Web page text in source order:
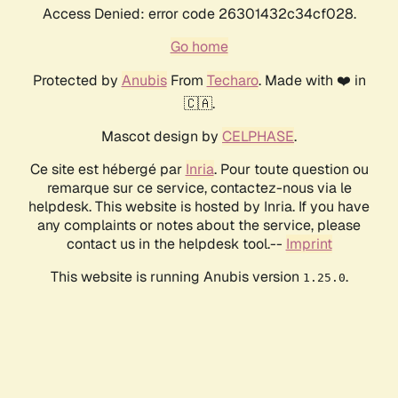
Access Denied: error code 26301432c34cf028.
Go home
Protected by AnubisFrom Techaro. Made with ❤️ in
🇨🇦.
Mascot design by CELPHASE.
Ce site est hébergé par Inria. Pour toute question ou
remarque sur ce service, contactez-nous via le
helpdesk. This website is hosted by Inria. If you have
any complaints or notes about the service, please
contact us in the helpdesk tool.-- Imprint
This website is running Anubis version 1.25.0.